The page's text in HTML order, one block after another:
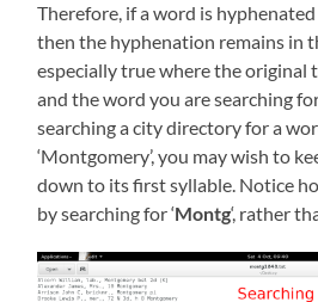
Therefore, if a word is
then the hyphenation remains in
especially true where the original
and the word you are searching
searching a city directory for a
‘Montgomery’, you may wish to
down to its first syllable. Notice
by searching for ‘Montg‘, rather